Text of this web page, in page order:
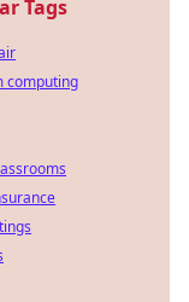
Tags
computing